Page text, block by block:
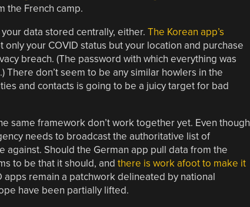
the French camp.
data stored centrally, either. The Korean app’s
only your COVID status but your location and purchase
breach. (The password with which everything was
There don’t seem to be any similar howlers in the
and contacts is going to be a juicy target for bad
same framework don’t work together yet. Even though
needs to broadcast the authoritative list of
Should the German app pull data from the
to be that it should, and there is work afoot to make it
apps remain a patchwork delineated by national
have been partially lifted.